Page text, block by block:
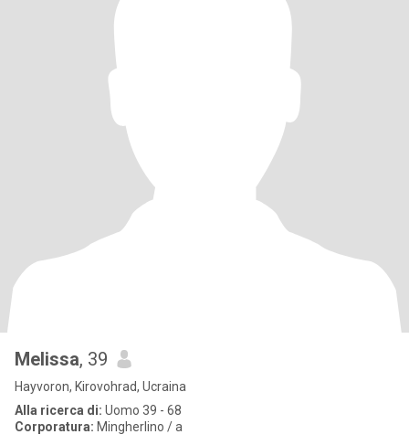
Melissa, 39
Hayvoron, Kirovohrad, Ucraina
Alla ricerca di: Uomo 39 - 68
Corporatura: Mingherlino / a